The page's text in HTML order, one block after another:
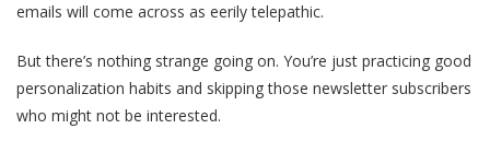
emails will come across as eerily telepathic.
But there’s nothing strange going on. You’re just practicing good
personalization habits and skipping those newsletter subscribers
who might not be interested.